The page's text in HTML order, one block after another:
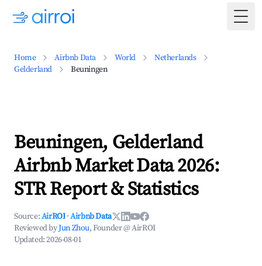
Home Airbnb Data World
Netherlands
Gelderland
Beuningen
Beuningen, Gelderland
Airbnb Market Data 2026:
STR Report & Statistics
Source:AirROI ·Airbnb Data
Reviewed byJun Zhou, Founder @ AirROI
Updated:2026-08-01